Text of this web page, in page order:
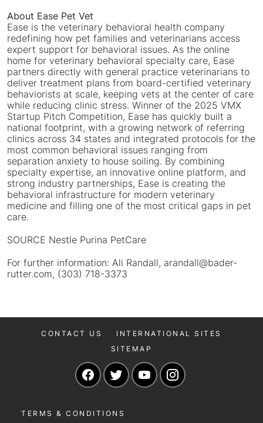
About Ease Pet Vet
Ease is the veterinary behavioral health company
redefining how pet families and veterinarians access
expert support for behavioral issues. As the online
home for veterinary behavioral specialty care, Ease
partners directly with general practice veterinarians to
deliver treatment plans from board-certified veterinary
behaviorists at scale, keeping vets at the center of care
while reducing clinic stress. Winner of the 2025 VMX
Startup Pitch Competition, Ease has quickly built a
national footprint, with a growing network of referring
clinics across 34 states and integrated protocols for the
most common behavioral issues ranging from
separation anxiety to house soiling. By combining
specialty expertise, an innovative online platform, and
strong industry partnerships, Ease is creating the
behavioral infrastructure for modern veterinary
medicine and filling one of the most critical gaps in pet
care.
SOURCE Nestle Purina PetCare
For further information: Ali Randall, arandall@bader-
rutter.com, (303) 718-3373
CONTACT US
INTERNATIONAL SITES
SITEMAP
Navigate to our Facebook page
Navigate to our Twitter page
Navigate to our
TERMS & CONDITIONS